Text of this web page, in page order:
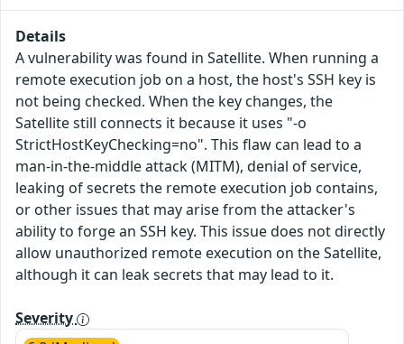
Details
A vulnerability was found in Satellite. When running a
remote execution job on a host, the host's SSH key is
not being checked. When the key changes, the
Satellite still connects it because it uses "-o
StrictHostKeyChecking=no". This flaw can lead to a
man-in-the-middle attack (MITM), denial of service,
leaking of secrets the remote execution job contains,
or other issues that may arise from the attacker's
ability to forge an SSH key. This issue does not directly
allow unauthorized remote execution on the Satellite,
although it can leak secrets that may lead to it.
Severity